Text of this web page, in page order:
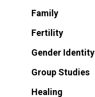
Family
Fertility
Gender Identity
Group Studies
Healing